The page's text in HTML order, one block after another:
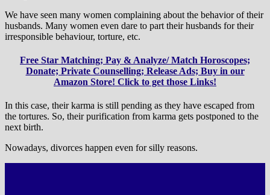
We have seen many women complaining about the behavior of their
husbands. Many women even dare to part their husbands for their
irresponsible behaviour, torture, etc.
Free Star Matching; Pay & Analyze/ Match Horoscopes;
Donate; Private Counselling; Release Ads; Buy in our
Amazon Store! Click to get those Links!
In this case, their karma is still pending as they have escaped from
the tortures. So, their purification from karma gets postponed to the
next birth.
Nowadays, divorces happen even for silly reasons.